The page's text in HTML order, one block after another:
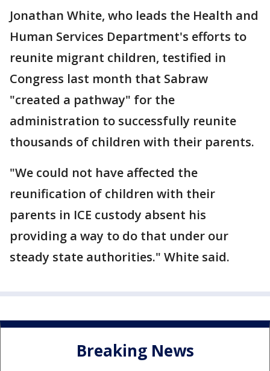
Jonathan White, who leads the Health and
Human Services Department's efforts to
reunite migrant children, testified in
Congress last month that Sabraw
"created a pathway" for the
administration to successfully reunite
thousands of children with their parents.
"We could not have affected the
reunification of children with their
parents in ICE custody absent his
providing a way to do that under our
steady state authorities." White said.
Breaking News